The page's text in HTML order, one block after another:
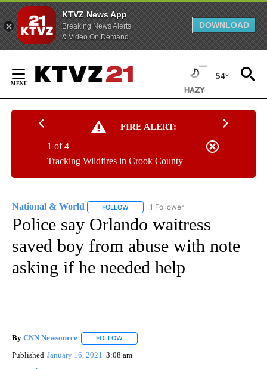
KTVZ News App
Breaking News Alerts
& Video On Demand
DOWNLOAD
Content
54°
FIRE ALERT:
Tracking Wildfires in Crook County
1 of 4
National & World FOLLOW FOLLOW "NATIONAL & WORLD" TO
1 Follower
Police say Orlando waitress
saved boy from abuse with note
asking if he needed help
By CNN Newsource FOLLOW
Published January 16, 2021 3:08 am